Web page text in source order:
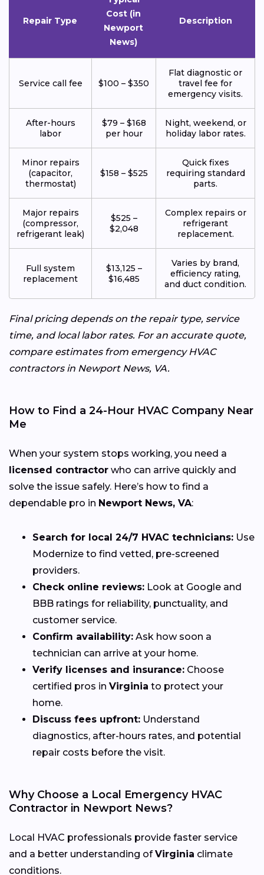
Repair Type
Cost (in
Newport
News)
Description
Service call fee $100 – $350
Flat diagnostic or
travel fee for
emergency visits.
After-hours
labor
$79 – $168
per hour
Night, weekend, or
holiday labor rates.
Minor repairs
(capacitor,
thermostat)
$158 – $525
Quick fixes
requiring standard
parts.
Major repairs
(compressor,
refrigerant leak)
$525 –
$2,048
Complex repairs or
refrigerant
replacement.
Full system
replacement
$13,125 –
$16,485
Varies by brand,
efficiency rating,
and duct condition.
Final pricing depends on the repair type, service
time, and local labor rates. For an accurate quote,
compare estimates from emergency HVAC
contractors in Newport News, VA.
How to Find a 24-Hour HVAC Company Near
Me
When your system stops working, you need a
licensed contractor who can arrive quickly and
solve the issue safely. Here’s how to find a
dependable pro in Newport News, VA:
Search for local 24/7 HVAC technicians: Use
Modernize to find vetted, pre-screened
providers.
Check online reviews: Look at Google and
BBB ratings for reliability, punctuality, and
customer service.
Confirm availability: Ask how soon a
technician can arrive at your home.
Verify licenses and insurance: Choose
certified pros in Virginia to protect your
home.
Discuss fees upfront: Understand
diagnostics, after-hours rates, and potential
repair costs before the visit.
Why Choose a Local Emergency HVAC
Contractor in Newport News?
Local HVAC professionals provide faster service
and a better understanding ofVirginia climate
conditions.